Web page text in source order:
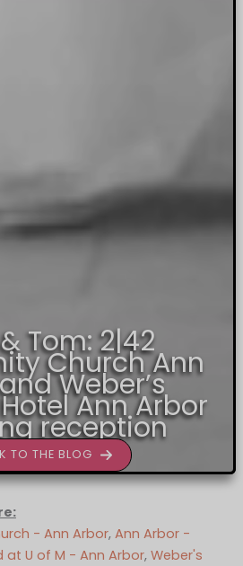
Tom: 2|42
Church Ann
Weber’s
Ann Arbor
reception
TO THE BLOG
- Ann Arbor, Ann Arbor -
at U of M - Ann Arbor, Weber's